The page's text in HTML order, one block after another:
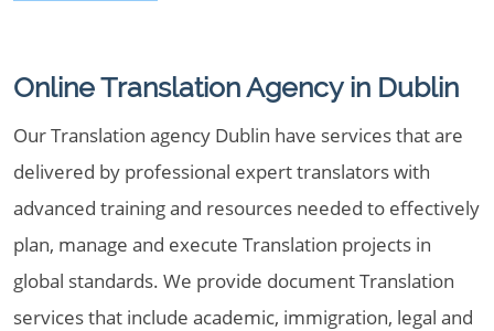
Online Translation Agency in Dublin
Our Translation agency Dublin have services that are
delivered by professional expert translators with
advanced training and resources needed to effectively
plan, manage and execute Translation projects in
global standards. We provide document Translation
services that include academic, immigration, legal and